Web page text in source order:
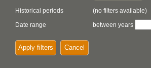
Historical periods
(no filters available)
Date range
between years
Apply filters Cancel